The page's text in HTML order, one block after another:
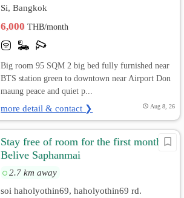
Si, Bangkok
6,000THB/month
Big room 95 SQM 2 big bed fully furnished near
BTS station green to downtown near Airport Don
maung peace and quiet p...
more detail & contact ❯ Aug 8, 26
Stay free of room for the first month
Belive Saphanmai
2.7 km away
soi haholyothin69, haholyothin69 rd.